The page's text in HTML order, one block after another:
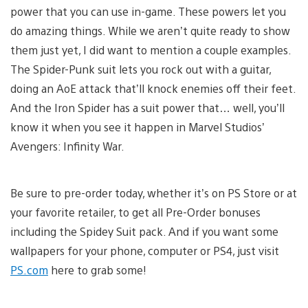
power that you can use in-game. These powers let you
do amazing things. While we aren’t quite ready to show
them just yet, I did want to mention a couple examples.
The Spider-Punk suit lets you rock out with a guitar,
doing an AoE attack that’ll knock enemies off their feet.
And the Iron Spider has a suit power that… well, you’ll
know it when you see it happen in Marvel Studios’
Avengers: Infinity War.
Be sure to pre-order today, whether it’s on PS Store or at
your favorite retailer, to get all Pre-Order bonuses
including the Spidey Suit pack. And if you want some
wallpapers for your phone, computer or PS4, just visit
PS.com here to grab some!